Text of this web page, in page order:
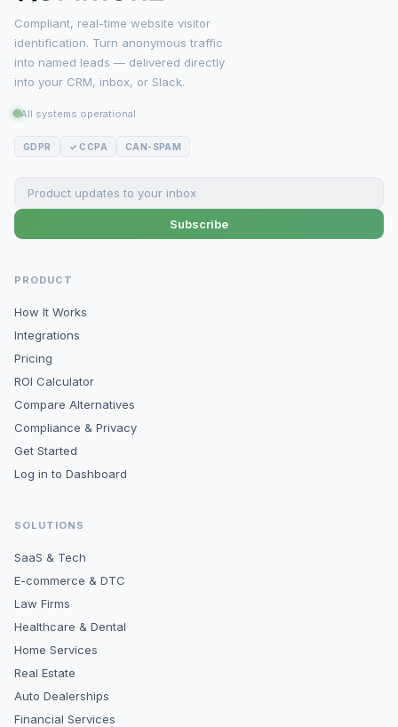
Compliant, real-time website visitor
identification. Turn anonymous traffic
into named leads — delivered directly
into your CRM, inbox, or Slack.
All systems operational
GDPR ✓ CCPA CAN-SPAM
Subscribe
PRODUCT
How It Works
Integrations
Pricing
ROI Calculator
Compare Alternatives
Compliance & Privacy
Get Started
Log in to Dashboard
SOLUTIONS
SaaS & Tech
E-commerce & DTC
Law Firms
Healthcare & Dental
Home Services
Real Estate
Auto Dealerships
Financial Services